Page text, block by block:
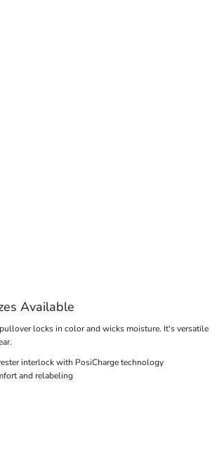
Available
locks in color and wicks moisture. It's versatile
interlock with PosiCharge technology
and relabeling